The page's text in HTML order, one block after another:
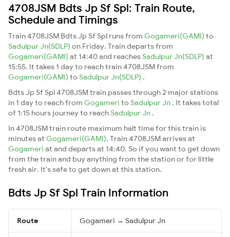
4708JSM Bdts Jp Sf Spl: Train Route,
Schedule and Timings
Train 4708JSM Bdts Jp Sf Spl runs from Gogameri(GAMI) to
Sadulpur Jn(SDLP) on Friday. Train departs from
Gogameri(GAMI) at 14:40 and reaches Sadulpur Jn(SDLP) at
15:55. It takes 1 day to reach train 4708JSM from
Gogameri(GAMI) to Sadulpur Jn(SDLP) .
Bdts Jp Sf Spl 4708JSM train passes through 2 major stations
in 1 day to reach from Gogameri to Sadulpur Jn . It takes total
of 1:15 hours journey to reach Sadulpur Jn .
In 4708JSM train route maximum halt time for this train is
minutes at Gogameri(GAMI). Train 4708JSM arrives at
Gogameri at and departs at 14:40. So if you want to get down
from the train and buy anything from the station or for little
fresh air. It's safe to get down at this station.
Bdts Jp Sf Spl Train Information
Route Gogameri → Sadulpur Jn